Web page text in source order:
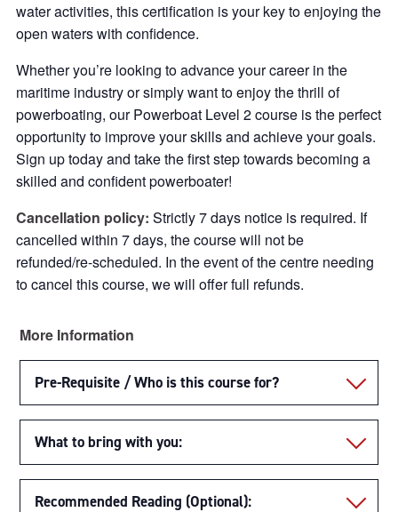
water activities, this certification is your key to enjoying the
open waters with confidence.
Whether you’re looking to advance your career in the
maritime industry or simply want to enjoy the thrill of
powerboating, our Powerboat Level 2 course is the perfect
opportunity to improve your skills and achieve your goals.
Sign up today and take the first step towards becoming a
skilled and confident powerboater!
Cancellation policy: Strictly 7 days notice is required. If
cancelled within 7 days, the course will not be
refunded/re-scheduled. In the event of the centre needing
to cancel this course, we will offer full refunds.
More Information
Pre-Requisite / Who is this course for?
What to bring with you:
Recommended Reading (Optional):